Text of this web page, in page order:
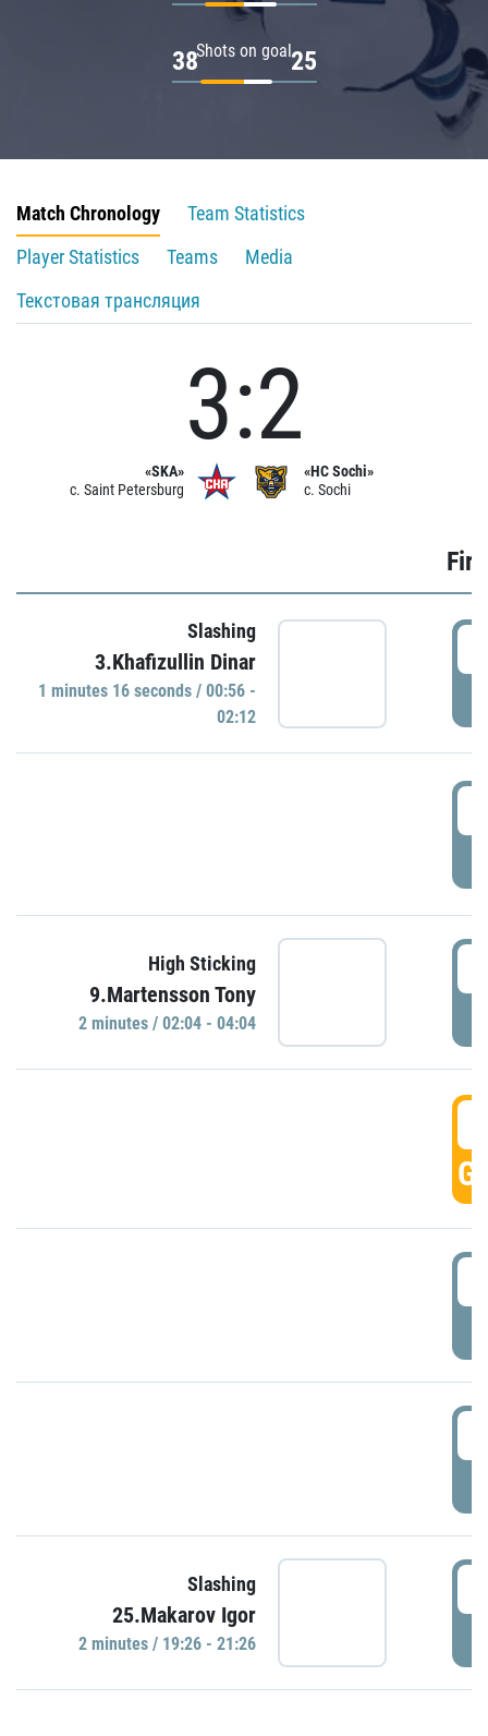
Shots on goal
38 25
Match Chronology
Team Statistics
Player Statistics
Teams
Media
Текстовая трансляция
«SKA»
c. Saint Petersburg
3:2
«HC Sochi»
c. Sochi
Slashing
3.Khafizullin Dinar
1 minutes 16 seconds / 00:56 -
02:12
High Sticking
9.Martensson Tony
2 minutes / 02:04 - 04:04
Slashing
25.Makarov Igor
2 minutes / 19:26 - 21:26